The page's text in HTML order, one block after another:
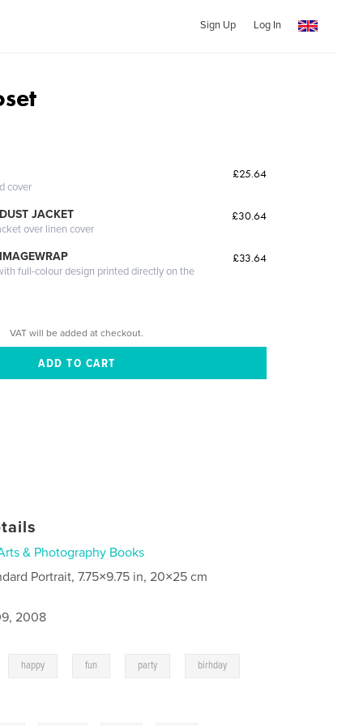
Sign Up Log In
cover
£25.64
JACKET
over linen cover
£30.64
full-colour design printed directly on the
£33.64
VAT will be added at checkout.
& Photography Books
Portrait, 7.75×9.75 in, 20×25 cm
2008
happy fun party birhday